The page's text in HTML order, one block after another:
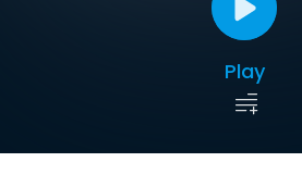
Play